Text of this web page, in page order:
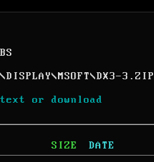
\DISPLAY\MSOFT\DX3-3.ZIP
or download
SIZE DATE